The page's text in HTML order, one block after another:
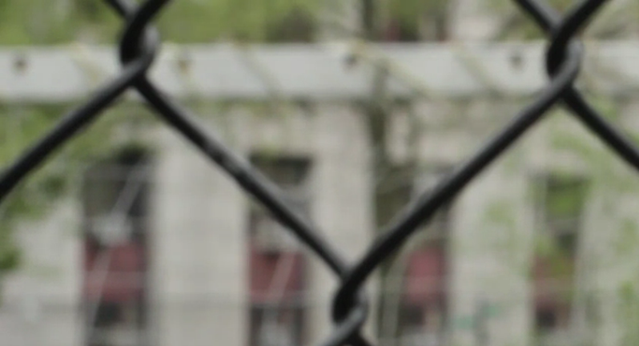
News
Events
Local clubs
Championship: Football
INFOS
12.03.2023
Stade Municipal (Terrain principal)